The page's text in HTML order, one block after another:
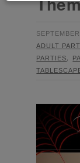
ADULT
PARTIES,